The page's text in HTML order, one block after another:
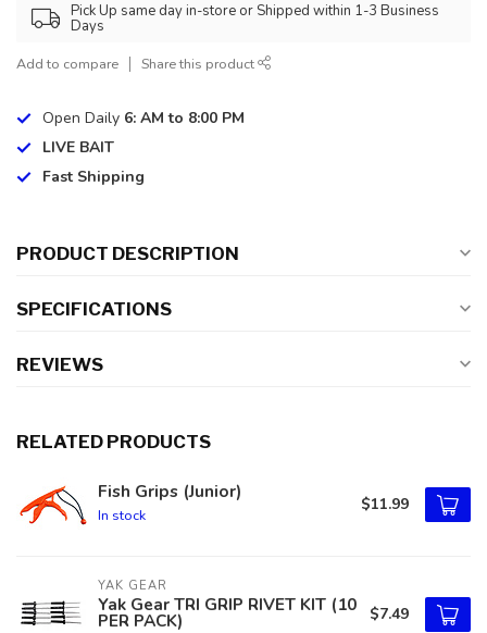
Pick Up same day in-store or Shipped within 1-3 Business
Days
Add to compare Share this product
Open Daily 6: AM to 8:00 PM
LIVE BAIT
Fast Shipping
PRODUCT DESCRIPTION
SPECIFICATIONS
REVIEWS
RELATED PRODUCTS
Fish Grips (Junior)
In stock
$11.99
YAK GEAR
Yak Gear TRI GRIP RIVET KIT (10
PER PACK) $7.49